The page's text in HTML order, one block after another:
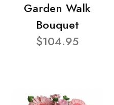
Garden Walk
Bouquet
$104.95